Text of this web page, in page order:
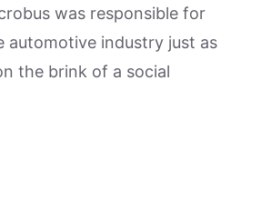
was responsible for
automotive industry just as
the brink of a social